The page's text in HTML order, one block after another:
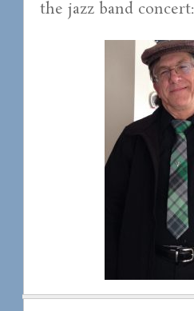
the jazz band concert: